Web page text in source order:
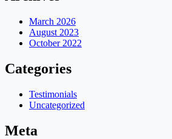
March 2026
August 2023
October 2022
Categories
Testimonials
Uncategorized
Meta